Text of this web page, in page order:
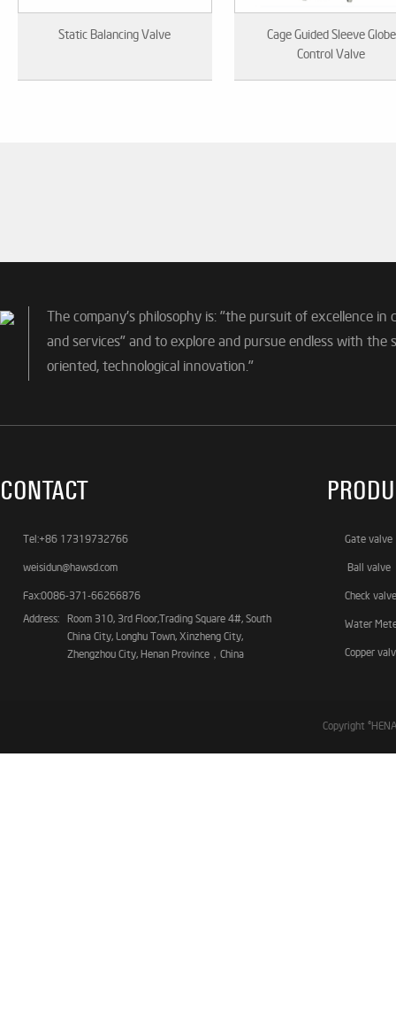
Static Balancing Valve
Cage Guided Sleeve Globe
Control Valve
The company's philosophy is: "the pursuit of excellence in
and services" and to explore and pursue endless with the
oriented, technological innovation."
CONTACT
Tel:+86 17319732766
weisidun@hawsd.com
Fax:0086-371-66266876
Address:
Room 310, 3rd Floor,Trading Square 4#, South
China City, Longhu Town, Xinzheng City,
Zhengzhou City, Henan Province，China
Gate valve
Ball valve
Check valve
Water
Copper
Copyright